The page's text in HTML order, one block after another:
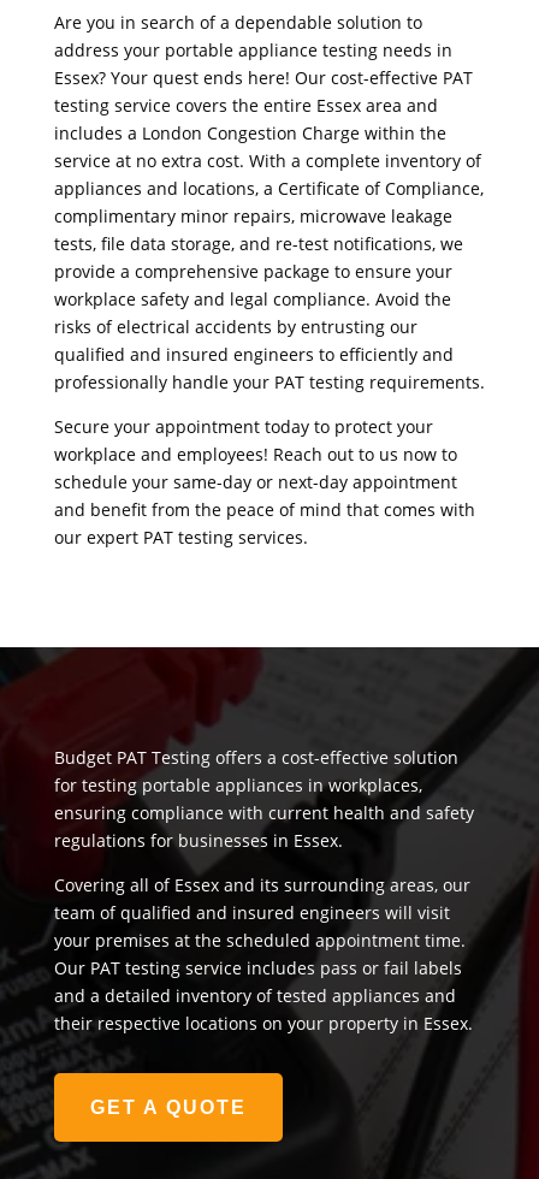
Are you in search of a dependable solution to
address your portable appliance testing needs in
Essex? Your quest ends here! Our cost-effective PAT
testing service covers the entire Essex area and
includes a London Congestion Charge within the
service at no extra cost. With a complete inventory of
appliances and locations, a Certificate of Compliance,
complimentary minor repairs, microwave leakage
tests, file data storage, and re-test notifications, we
provide a comprehensive package to ensure your
workplace safety and legal compliance. Avoid the
risks of electrical accidents by entrusting our
qualified and insured engineers to efficiently and
professionally handle your PAT testing requirements.
Secure your appointment today to protect your
workplace and employees! Reach out to us now to
schedule your same-day or next-day appointment
and benefit from the peace of mind that comes with
our expert PAT testing services.
Budget PAT Testing offers a cost-effective solution
for testing portable appliances in workplaces,
ensuring compliance with current health and safety
regulations for businesses in Essex.
Covering all of Essex and its surrounding areas, our
team of qualified and insured engineers will visit
your premises at the scheduled appointment time.
Our PAT testing service includes pass or fail labels
and a detailed inventory of tested appliances and
their respective locations on your property in Essex.
GET A QUOTE